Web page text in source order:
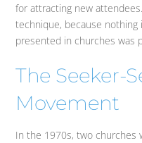
for attracting new
technique, because
presented in churches was
The Seeker-
Movement
In the 1970s, two churches